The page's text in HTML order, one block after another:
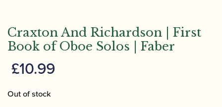
Craxton And Richardson | First
Book of Oboe Solos | Faber
£10.99
Out of stock